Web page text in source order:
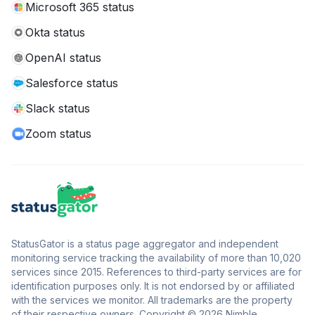
Microsoft 365 status
Okta status
OpenAI status
Salesforce status
Slack status
Zoom status
StatusGator is a status page aggregator and independent
monitoring service tracking the availability of more than 10,020
services since 2015. References to third-party services are for
identification purposes only. It is not endorsed by or affiliated
with the services we monitor. All trademarks are the property